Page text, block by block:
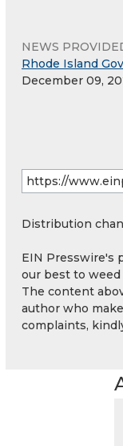
NEWS
Rhode Island
December 09,
Distribution
EIN Presswire's
our best to
The content
author who
complaints,